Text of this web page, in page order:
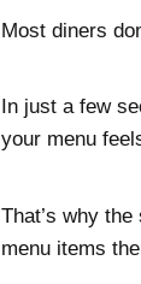
Most diners
In just a few
your menu
That’s why
menu items